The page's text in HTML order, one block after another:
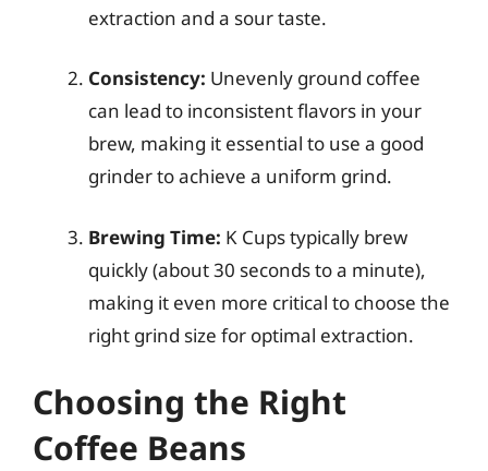
extraction and a sour taste.
Consistency: Unevenly ground coffee
can lead to inconsistent flavors in your
brew, making it essential to use a good
grinder to achieve a uniform grind.
Brewing Time: K Cups typically brew
quickly (about 30 seconds to a minute),
making it even more critical to choose the
right grind size for optimal extraction.
Choosing the Right
Coffee Beans